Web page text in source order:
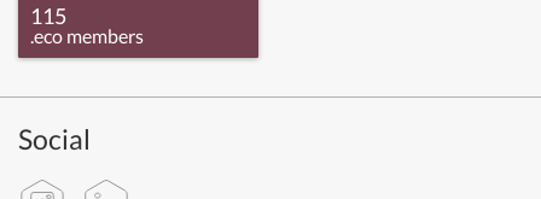
115
.eco members
Social